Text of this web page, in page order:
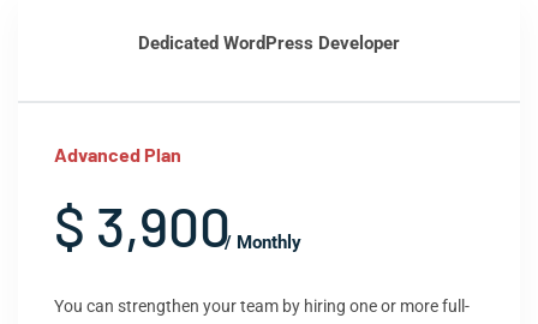
Dedicated WordPress Developer
Advanced Plan
$ 3,900/ Monthly
You can strengthen your team by hiring one or more full-